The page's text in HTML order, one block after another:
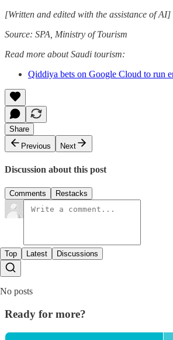
[Written and edited with the assistance of AI]
Source: SPA, Ministry of Tourism
Read more about Saudi tourism:
Qiddiya bets on Google Cloud to run
Share
Previous
Next
Discussion about this post
Comments Restacks
Top Latest Discussions
No posts
Ready for more?